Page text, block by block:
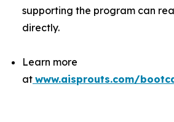
supporting the program can
directly.
Learn more
at www.aisprouts.com/